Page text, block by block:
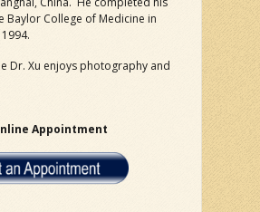
Baylor College of Medicine in
Dr. Xu enjoys photography and
Appointment